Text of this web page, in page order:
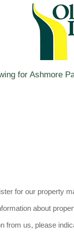
for Ashmore
for our property
about
from us, please